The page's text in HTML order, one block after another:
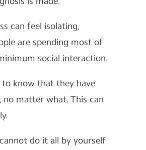
can feel isolating,
are spending most of
social interaction.
know that they have
matter what. This can
do it all by yourself